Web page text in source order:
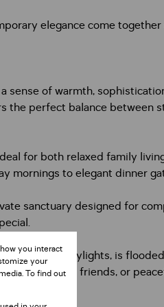
elegance come
sense of warmth,
perfect balance between
for both relaxed family
mornings to elegant dinner
sanctuary designed for
skylights, is
with friends, or
you interact
your
To find out